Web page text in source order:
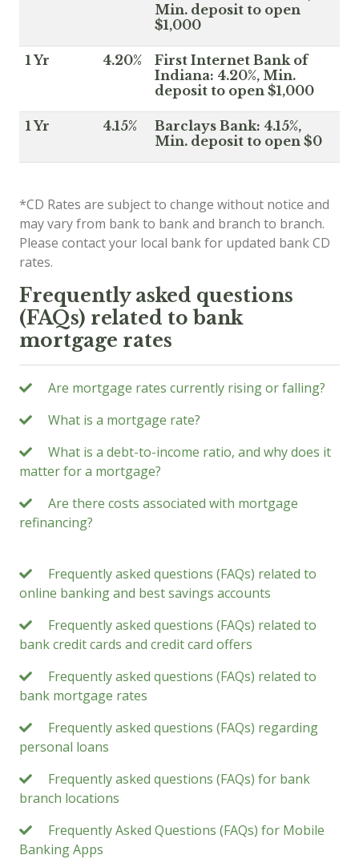
Min. deposit to open
$1,000
1 Yr 4.20%
First Internet Bank of
Indiana: 4.20%, Min.
deposit to open $1,000
1 Yr 4.15%
Barclays Bank: 4.15%,
Min. deposit to open $0
*CD Rates are subject to change without notice and
may vary from bank to bank and branch to branch.
Please contact your local bank for updated bank CD
rates.
Frequently asked questions
(FAQs) related to bank
mortgage rates
Are mortgage rates currently rising or falling?
What is a mortgage rate?
What is a debt-to-income ratio, and why does it
matter for a mortgage?
Are there costs associated with mortgage
refinancing?
Frequently asked questions (FAQs) related to
online banking and best savings accounts
Frequently asked questions (FAQs) related to
bank credit cards and credit card offers
Frequently asked questions (FAQs) related to
bank mortgage rates
Frequently asked questions (FAQs) regarding
personal loans
Frequently asked questions (FAQs) for bank
branch locations
Frequently Asked Questions (FAQs) for Mobile
Banking Apps